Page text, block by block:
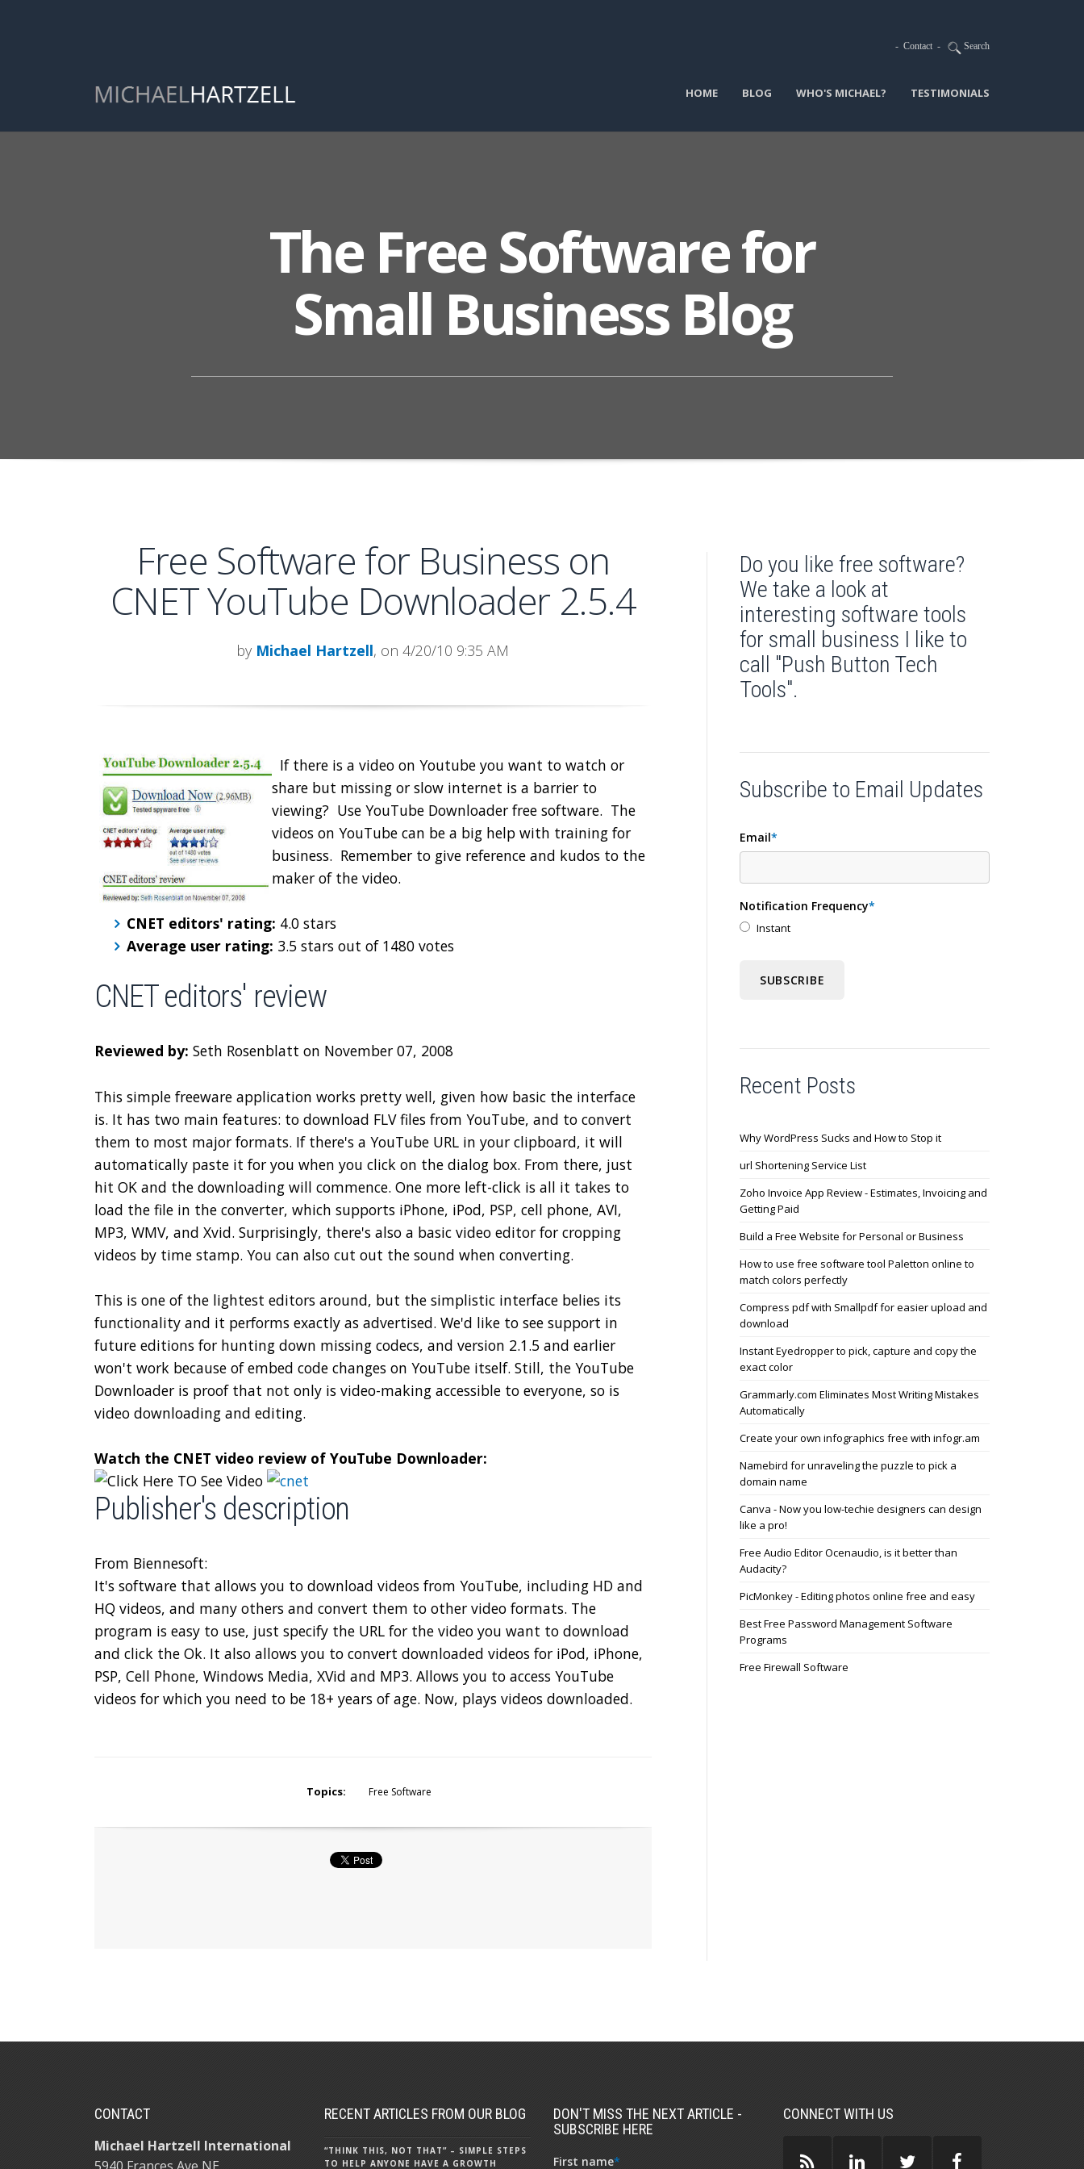
- Contact- Search
HOME BLOG WHO'S MICHAEL? TESTIMONIALS
The Free Software for
Small Business Blog
Free Software for Business on
CNET YouTube Downloader 2.5.4
by Michael Hartzell, on 4/20/10 9:35 AM
If there is a video on Youtube you want to watch or
share but missing or slow internet is a barrier to
viewing? Use YouTube Downloader free software. The
videos on YouTube can be a big help with training for
business. Remember to give reference and kudos to the
maker of the video.
CNET editors' rating: 4.0 stars
Average user rating: 3.5 stars out of 1480 votes
CNET editors' review
Reviewed by: Seth Rosenblatt on November 07, 2008
This simple freeware application works pretty well, given how basic the interface
is. It has two main features: to download FLV files from YouTube, and to convert
them to most major formats. If there's a YouTube URL in your clipboard, it will
automatically paste it for you when you click on the dialog box. From there, just
hit OK and the downloading will commence. One more left-click is all it takes to
load the file in the converter, which supports iPhone, iPod, PSP, cell phone, AVI,
MP3, WMV, and Xvid. Surprisingly, there's also a basic video editor for cropping
videos by time stamp. You can also cut out the sound when converting.
This is one of the lightest editors around, but the simplistic interface belies its
functionality and it performs exactly as advertised. We'd like to see support in
future editions for hunting down missing codecs, and version 2.1.5 and earlier
won't work because of embed code changes on YouTube itself. Still, the YouTube
Downloader is proof that not only is video-making accessible to everyone, so is
video downloading and editing.
Watch the CNET video review of YouTube Downloader:
Publisher's description
From Biennesoft:
It's software that allows you to download videos from YouTube, including HD and
HQ videos, and many others and convert them to other video formats. The
program is easy to use, just specify the URL for the video you want to download
and click the Ok. It also allows you to convert downloaded videos for iPod, iPhone,
PSP, Cell Phone, Windows Media, XVid and MP3. Allows you to access YouTube
videos for which you need to be 18+ years of age. Now, plays videos downloaded.
Topics: Free Software
Do you like free software?
We take a look at
interesting software tools
for small business I like to
call "Push Button Tech
Tools".
Subscribe to Email Updates
Email*
Notification Frequency*
Instant
Recent Posts
Why WordPress Sucks and How to Stop it
url Shortening Service List
Zoho Invoice App Review - Estimates, Invoicing and
Getting Paid
Build a Free Website for Personal or Business
How to use free software tool Paletton online to
match colors perfectly
Compress pdf with Smallpdf for easier upload and
download
Instant Eyedropper to pick, capture and copy the
exact color
Grammarly.com Eliminates Most Writing Mistakes
Automatically
Create your own infographics free with infogr.am
Namebird for unraveling the puzzle to pick a
domain name
Canva - Now you low-techie designers can design
like a pro!
Free Audio Editor Ocenaudio, is it better than
Audacity?
PicMonkey - Editing photos online free and easy
Best Free Password Management Software
Programs
Free Firewall Software
CONTACT
Michael Hartzell International
RECENT ARTICLES FROM OUR BLOG
“THINK THIS, NOT THAT” – SIMPLE STEPS
TO HELP ANYONE HAVE A GROWTH
DON'T MISS THE NEXT ARTICLE -
SUBSCRIBE HERE
First name*
CONNECT WITH US